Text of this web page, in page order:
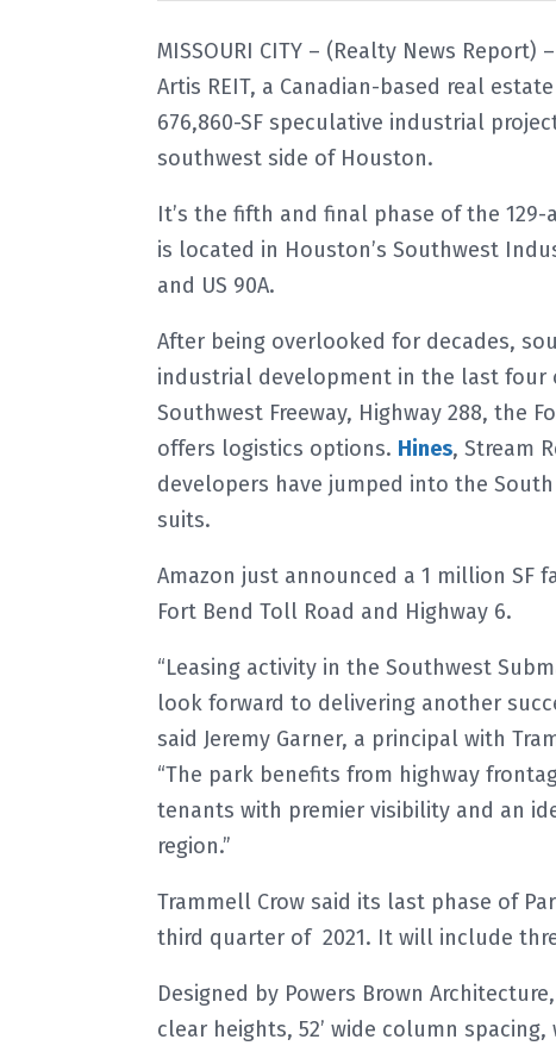
MISSOURI CITY – (Realty News
Artis REIT, a Canadian-based real
676,860-SF speculative industrial
southwest side of Houston.
It’s the fifth and final phase of the
is located in Houston’s Southwest
and US 90A.
After being overlooked for decades,
industrial development in the last four
Southwest Freeway, Highway 288, the
offers logistics options. Hines, Stream
developers have jumped into the
suits.
Amazon just announced a 1 million SF
Fort Bend Toll Road and Highway 6.
“Leasing activity in the Southwest
look forward to delivering another
said Jeremy Garner, a principal with
“The park benefits from highway
tenants with premier visibility and an
region.”
Trammell Crow said its last phase of
third quarter of 2021. It will include
Designed by Powers Brown
clear heights, 52’ wide column